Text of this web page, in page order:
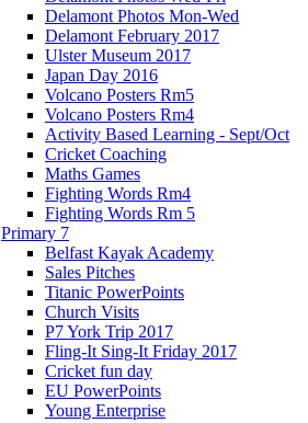
Delamont Photos Mon-Wed
Delamont February 2017
Ulster Museum 2017
Japan Day 2016
Volcano Posters Rm5
Volcano Posters Rm4
Activity Based Learning - Sept/Oct
Cricket Coaching
Maths Games
Fighting Words Rm4
Fighting Words Rm 5
Primary 7
Belfast Kayak Academy
Sales Pitches
Titanic PowerPoints
Church Visits
P7 York Trip 2017
Fling-It Sing-It Friday 2017
Cricket fun day
EU PowerPoints
Young Enterprise